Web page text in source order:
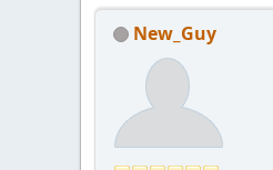
New_Guy